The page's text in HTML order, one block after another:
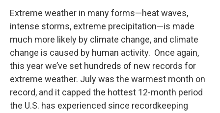
Extreme weather in many forms—heat waves,
intense storms, extreme precipitation—is made
much more likely by climate change, and climate
change is caused by human activity. Once again,
this year we’ve set hundreds of new records for
extreme weather. July was the warmest month on
record, and it capped the hottest 12-month period
the U.S. has experienced since recordkeeping